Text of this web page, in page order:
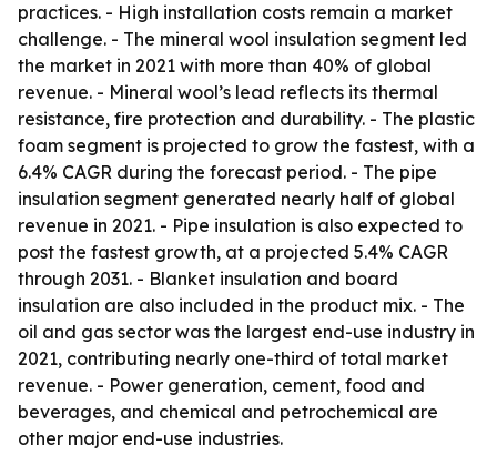
practices. - High installation costs remain a market
challenge. - The mineral wool insulation segment led
the market in 2021 with more than 40% of global
revenue. - Mineral wool’s lead reflects its thermal
resistance, fire protection and durability. - The plastic
foam segment is projected to grow the fastest, with a
6.4% CAGR during the forecast period. - The pipe
insulation segment generated nearly half of global
revenue in 2021. - Pipe insulation is also expected to
post the fastest growth, at a projected 5.4% CAGR
through 2031. - Blanket insulation and board
insulation are also included in the product mix. - The
oil and gas sector was the largest end-use industry in
2021, contributing nearly one-third of total market
revenue. - Power generation, cement, food and
beverages, and chemical and petrochemical are
other major end-use industries.